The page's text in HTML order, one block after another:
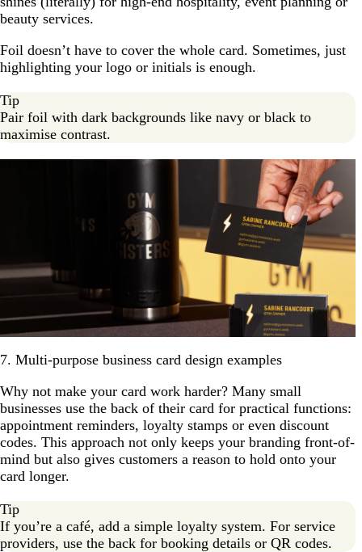
beauty services.
Foil doesn’t have to cover the whole card. Sometimes, just
highlighting your logo or initials is enough.
Tip
Pair foil with dark backgrounds like navy or black to
maximise contrast.
7. Multi-purpose business card design examples
Why not make your card work harder? Many small
businesses use the back of their card for practical functions:
appointment reminders, loyalty stamps or even discount
codes. This approach not only keeps your branding front-of-
mind but also gives customers a reason to hold onto your
card longer.
Tip
If you’re a café, add a simple loyalty system. For service
providers, use the back for booking details or QR codes.